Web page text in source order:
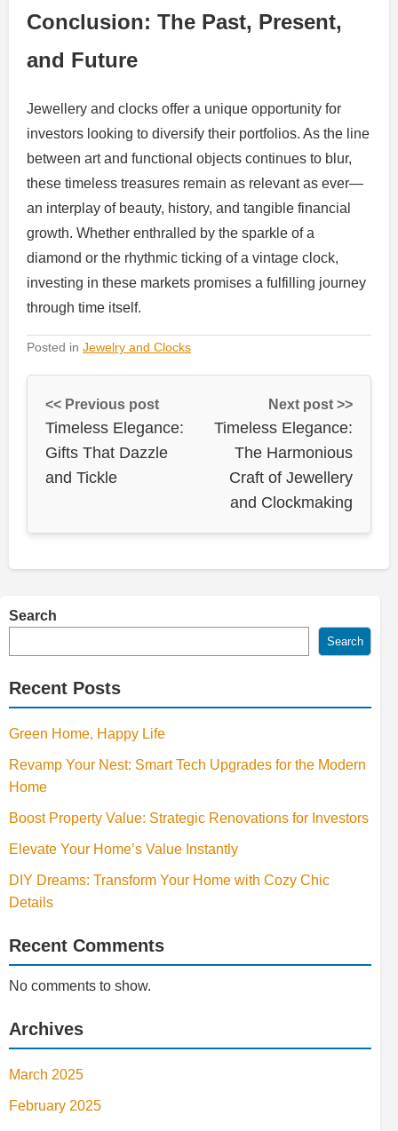
Conclusion: The Past, Present,
and Future
Jewellery and clocks offer a unique opportunity for
investors looking to diversify their portfolios. As the line
between art and functional objects continues to blur,
these timeless treasures remain as relevant as ever—
an interplay of beauty, history, and tangible financial
growth. Whether enthralled by the sparkle of a
diamond or the rhythmic ticking of a vintage clock,
investing in these markets promises a fulfilling journey
through time itself.
Posted in Jewelry and Clocks
<< Previous post
Timeless Elegance:
Gifts That Dazzle
and Tickle
Next post >>
Timeless Elegance:
The Harmonious
Craft of Jewellery
and Clockmaking
Search
Search
Recent Posts
Green Home, Happy Life
Revamp Your Nest: Smart Tech Upgrades for the Modern
Home
Boost Property Value: Strategic Renovations for Investors
Elevate Your Home’s Value Instantly
DIY Dreams: Transform Your Home with Cozy Chic
Details
Recent Comments
No comments to show.
Archives
March 2025
February 2025